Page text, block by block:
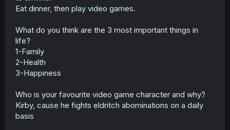
Eat dinner, then play video games.
What do you think are the 3 most important things in
life?
1-Family
2-Health
3-Happiness
Who is your favourite video game character and why?
Kirby, cause he fights eldritch abominations on a daily
basis